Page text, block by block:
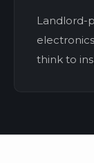
Landlord-
think to